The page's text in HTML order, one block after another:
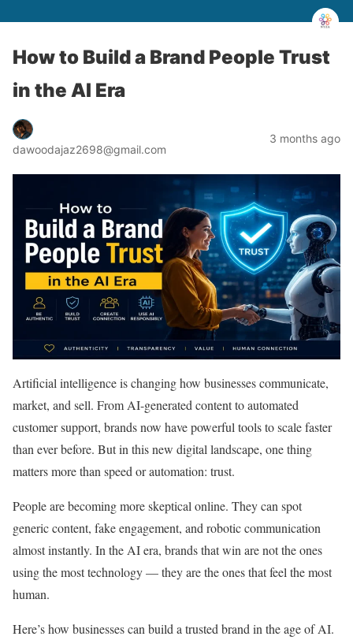
How to Build a Brand People Trust
in the AI Era
dawoodajaz2698@gmail.com
3 months ago
Artificial intelligence is changing how businesses communicate,
market, and sell. From AI-generated content to automated
customer support, brands now have powerful tools to scale faster
than ever before. But in this new digital landscape, one thing
matters more than speed or automation: trust.
People are becoming more skeptical online. They can spot
generic content, fake engagement, and robotic communication
almost instantly. In the AI era, brands that win are not the ones
using the most technology — they are the ones that feel the most
human.
Here’s how businesses can build a trusted brand in the age of AI.